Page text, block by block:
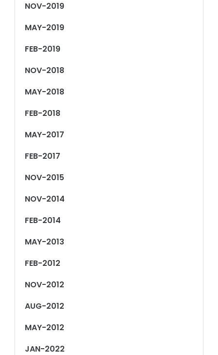
NOV-2019
MAY-2019
FEB-2019
NOV-2018
MAY-2018
FEB-2018
MAY-2017
FEB-2017
NOV-2015
NOV-2014
FEB-2014
MAY-2013
FEB-2012
NOV-2012
AUG-2012
MAY-2012
JAN-2022